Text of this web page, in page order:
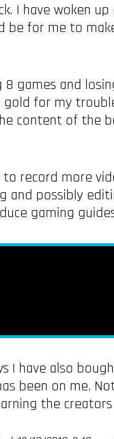
I have woken
for me to
games and
for my
content of the
record more
and possibly
gaming
I have also
been on me.
the